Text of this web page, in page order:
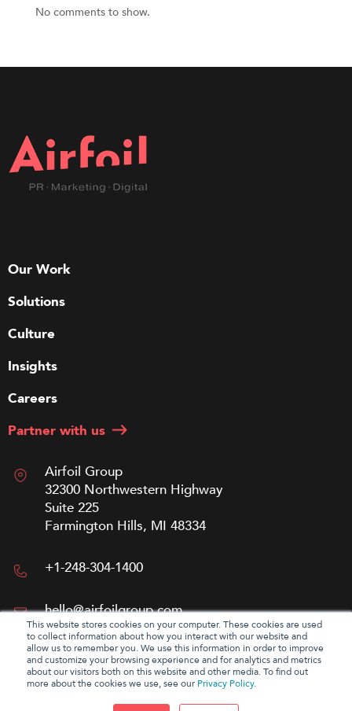
This website stores cookies on your computer. These cookies are used
to collect information about how you interact with our website and
allow us to remember you. We use this information in order to improve
and customize your browsing experience and for analytics and metrics
about our visitors both on this website and other media. To find out
more about the cookies we use, see our Privacy Policy.
No comments to show.
Our Work
Solutions
Culture
Insights
Careers
Partner with us
Airfoil Group
32300 Northwestern Highway
Suite 225
Farmington Hills, MI 48334
+1-248-304-1400
hello@airfoilgroup.com